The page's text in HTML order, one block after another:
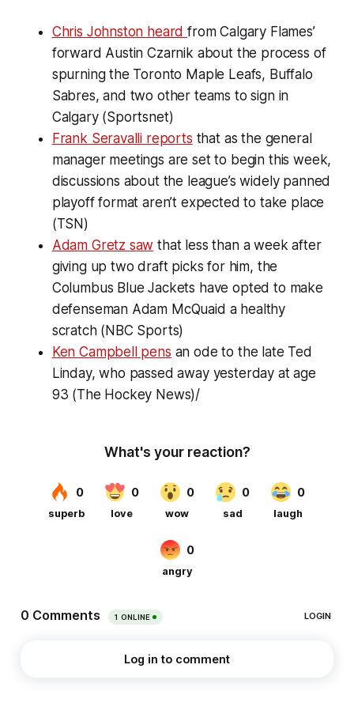
Chris Johnston heardfrom Calgary Flames’
forward Austin Czarnik about the process of
spurning the Toronto Maple Leafs, Buffalo
Sabres, and two other teams to sign in
Calgary (Sportsnet)
Frank Seravalli reports that as the general
manager meetings are set to begin this week,
discussions about the league’s widely panned
playoff format aren’t expected to take place
(TSN)
Adam Gretz saw that less than a week after
giving up two draft picks for him, the
Columbus Blue Jackets have opted to make
defenseman Adam McQuaid a healthy
scratch (NBC Sports)
Ken Campbell pens an ode to the late Ted
Linday, who passed away yesterday at age
93 (The Hockey News)/